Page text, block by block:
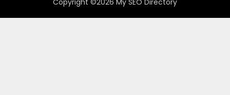
Copyright ©2026 My SEO Directory